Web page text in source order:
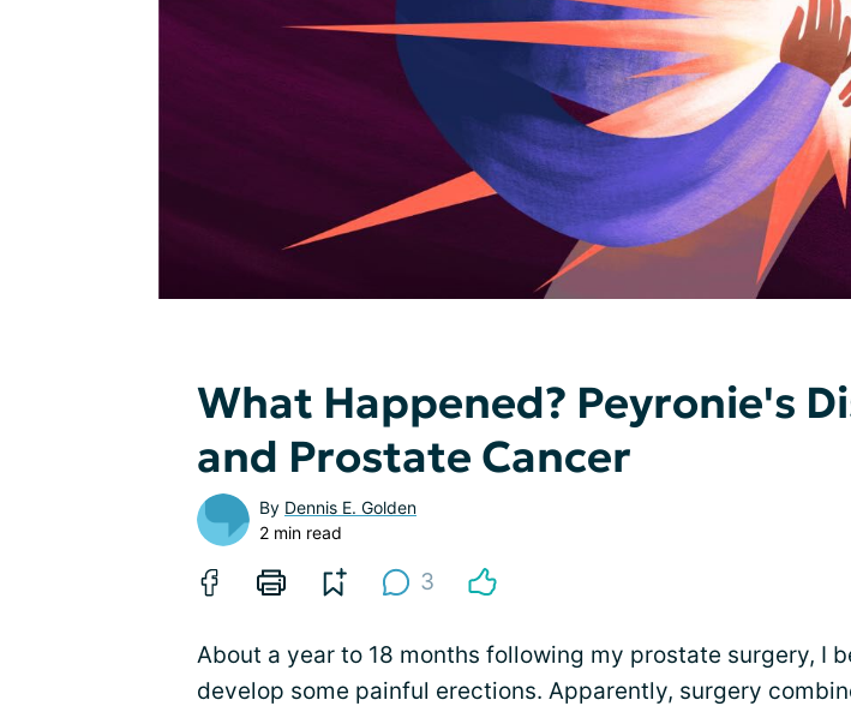
What Happened? Peyronie's
and Prostate Cancer
By Dennis E. Golden
2 min read
3
About a year to 18 months following my prostate surgery, I
develop some painful erections. Apparently, surgery